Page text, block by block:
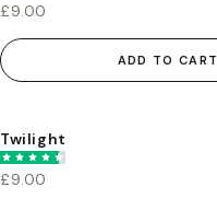
£9.00
ADD TO CART
Twilight
£9.00